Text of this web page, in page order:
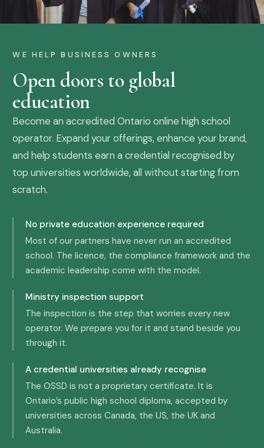
WE HELP BUSINESS OWNERS
Open doors to global
education
Become an accredited Ontario online high school
operator. Expand your offerings, enhance your brand,
and help students earn a credential recognised by
top universities worldwide, all without starting from
scratch.
No private education experience required
Most of our partners have never run an accredited
school. The licence, the compliance framework and the
academic leadership come with the model.
Ministry inspection support
The inspection is the step that worries every new
operator. We prepare you for it and stand beside you
through it.
A credential universities already recognise
The OSSD is not a proprietary certificate. It is
Ontario’s public high school diploma, accepted by
universities across Canada, the US, the UK and
Australia.